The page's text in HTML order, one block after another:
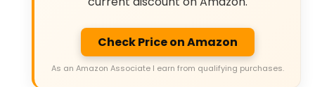
Check Price on Amazon
As an Amazon Associate I earn from qualifying purchases.